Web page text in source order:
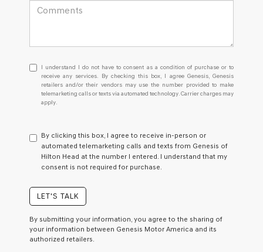
I
understand
I
do
not
consent
as
a
condition
receive
any
services.
I understand I do not have to consent as a condition of purchase or to
receive any services. By checking this box, I agree Genesis, Genesis
retailers and/or their vendors may use the number provided to make
telemarketing calls or texts via automated technology. Carrier charges may
apply.
By clicking this box, I agree to receive in-person or
automated telemarketing calls and texts from Genesis of
Hilton Head at the number I entered. I understand that my
consent is not required for purchase.
LET'S TALK
By submitting your information, you agree to the sharing of
your information between Genesis Motor America and its
authorized retailers.